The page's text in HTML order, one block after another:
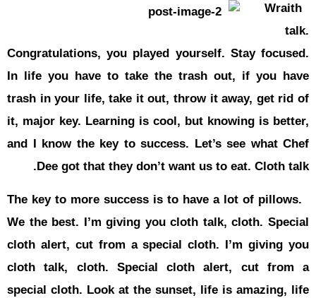
In life you
trash in
it, major
and I
Dee
The key to
We the
cloth alert,
cloth talk,
special